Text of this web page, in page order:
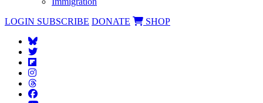
LOGIN SUBSCRIBE DONATE SHOP